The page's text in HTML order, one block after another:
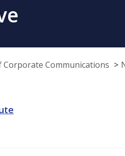
Corporate Communications